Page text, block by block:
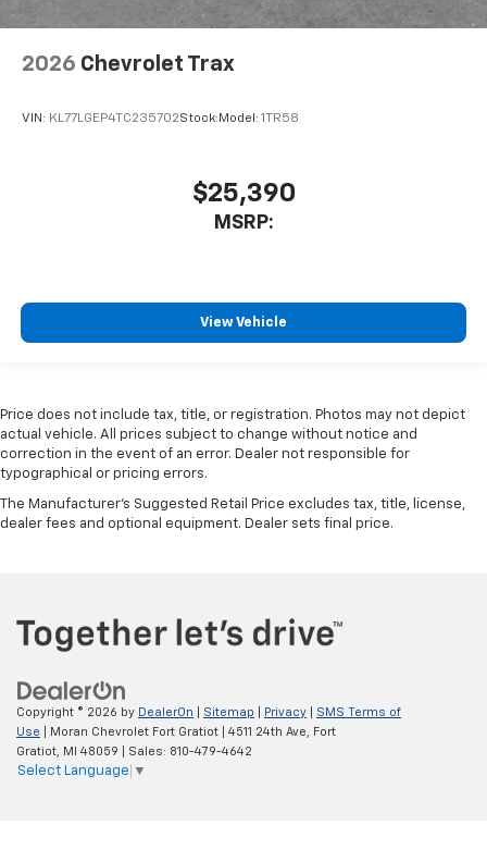
2026 Chevrolet Trax
VIN: KL77LGEP4TC235702Stock: Model: 1TR58
$25,390
MSRP:
View Vehicle
Price does not include tax, title, or registration. Photos may not depict
actual vehicle. All prices subject to change without notice and
correction in the event of an error. Dealer not responsible for
typographical or pricing errors.
The Manufacturer's Suggested Retail Price excludes tax, title, license,
dealer fees and optional equipment. Dealer sets final price.
Copyright © 2026 by DealerOn Sitemap Privacy
SMS Terms of
Use | Moran Chevrolet Fort Gratiot 4511 24th Ave,
Fort
Gratiot,
MI 48059 | Sales: 810-479-4642
Select Language ▼